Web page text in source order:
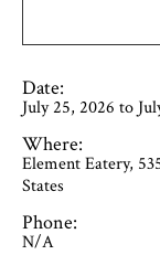
Date:
July 25, 2026 to
Where:
Element Eatery,
States
Phone:
N/A